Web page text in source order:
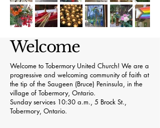
Welcome
Welcome to Tobermory United Church! We are a
progressive and welcoming community of faith at
the tip of the Saugeen (Bruce) Peninsula, in the
village of Tobermory, Ontario.
Sunday services 10:30 a.m., 5 Brock St.,
Tobermory, Ontario.